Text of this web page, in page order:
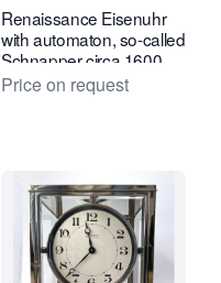
Renaissance Eisenuhr
with automaton, so-called
Schnapper circa 1600
Price on request